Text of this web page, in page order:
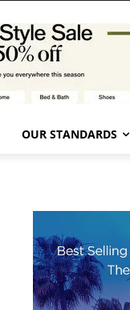
OUR STANDARDS